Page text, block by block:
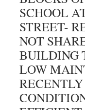
SCHOOL
STREET-
NOT
BUILDING
LOW